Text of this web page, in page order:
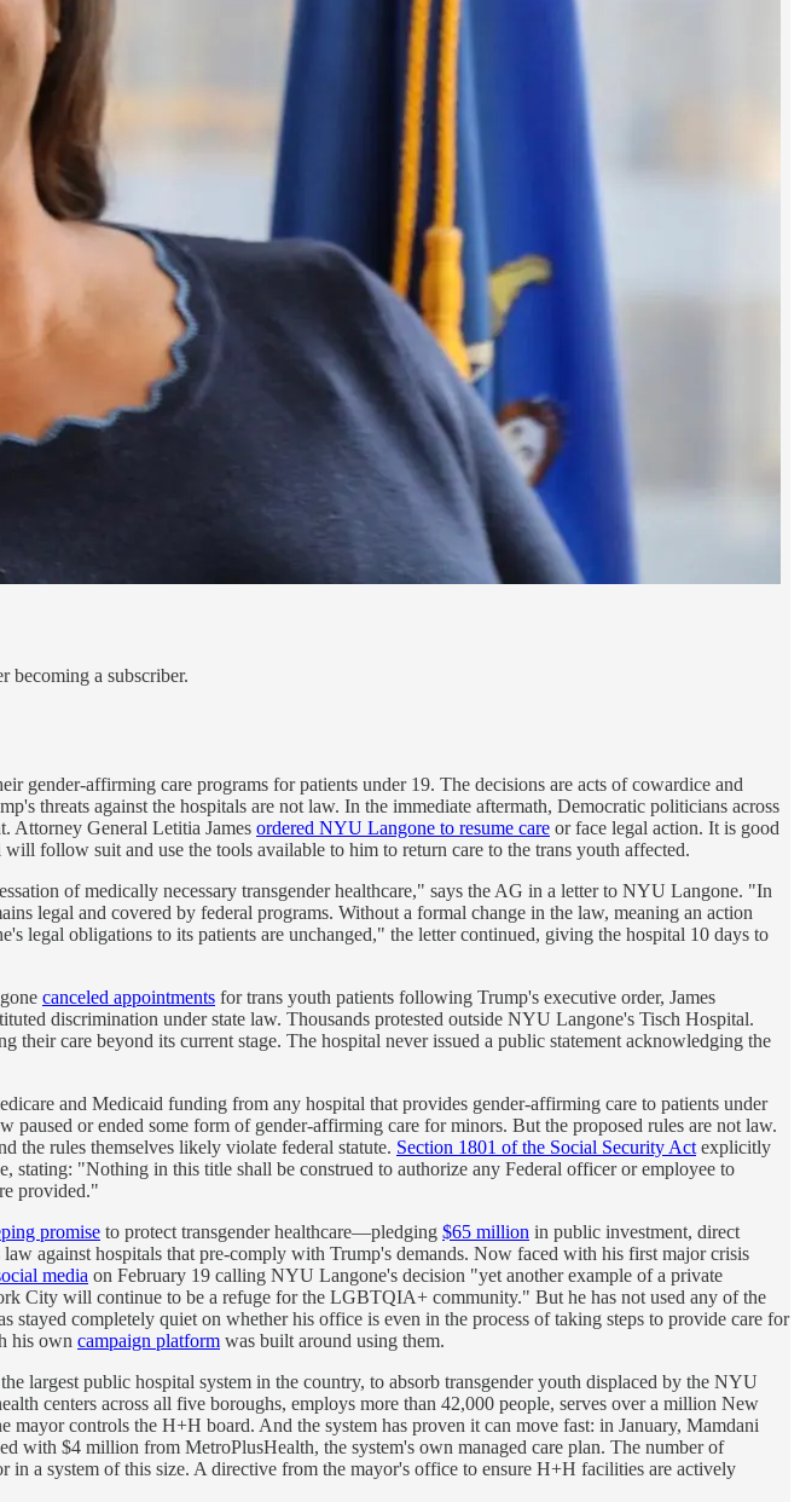
becoming a subscriber.
gender-affirming care programs for patients under 19. The decisions are acts of cowardice and
threats against the hospitals are not law. In the immediate aftermath, Democratic politicians across
Attorney General Letitia James ordered NYU Langone to resume care or face legal action. It is good
follow suit and use the tools available to him to return care to the trans youth affected.
of medically necessary transgender healthcare," says the AG in a letter to NYU Langone. "In
legal and covered by federal programs. Without a formal change in the law, meaning an action
obligations to its patients are unchanged," the letter continued, giving the hospital 10 days to
canceled appointments for trans youth patients following Trump's executive order, James
discrimination under state law. Thousands protested outside NYU Langone's Tisch Hospital.
their care beyond its current stage. The hospital never issued a public statement acknowledging the
and Medicaid funding from any hospital that provides gender-affirming care to patients under
paused or ended some form of gender-affirming care for minors. But the proposed rules are not law.
the rules themselves likely violate federal statute. Section 1801 of the Social Security Act explicitly
"Nothing in this title shall be construed to authorize any Federal officer or employee to
provided."
promise to protect transgender healthcare—pledging $65 million in public investment, direct
against hospitals that pre-comply with Trump's demands. Now faced with his first major crisis
media on February 19 calling NYU Langone's decision "yet another example of a private
City will continue to be a refuge for the LGBTQIA+ community." But he has not used any of the
completely quiet on whether his office is even in the process of taking steps to provide care for
his own campaign platform was built around using them.
largest public hospital system in the country, to absorb transgender youth displaced by the NYU
centers across all five boroughs, employs more than 42,000 people, serves over a million New
controls the H+H board. And the system has proven it can move fast: in January, Mamdani
with $4 million from MetroPlusHealth, the system's own managed care plan. The number of
a system of this size. A directive from the mayor's office to ensure H+H facilities are actively